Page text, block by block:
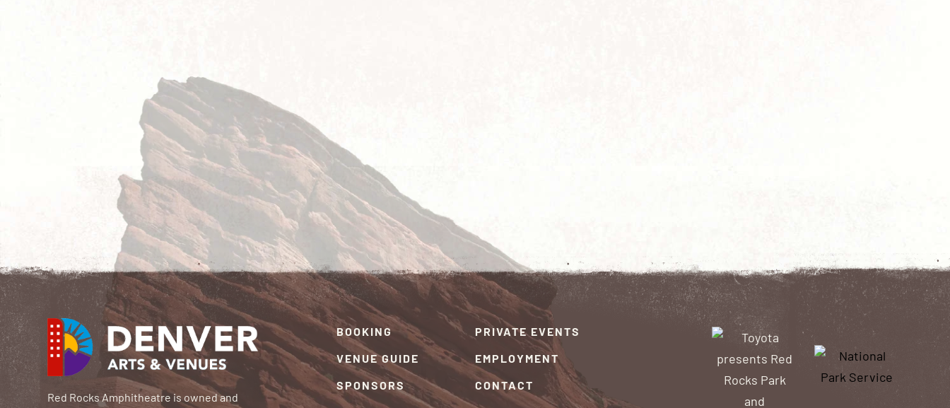
Red Rocks Amphitheatre is owned and
BOOKING
VENUE GUIDE
SPONSORS
PRIVATE EVENTS
EMPLOYMENT
CONTACT